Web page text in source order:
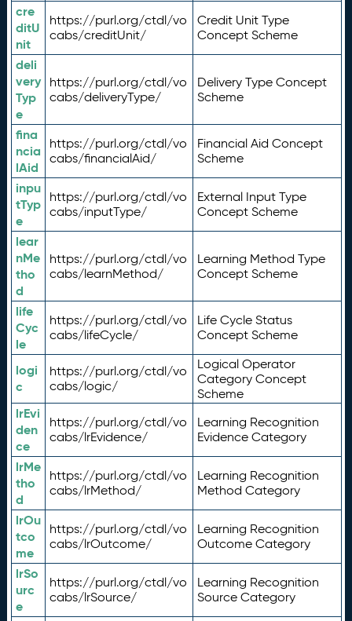
cre
ditU
nit
https://purl.org/ctdl/vo
cabs/creditUnit/
Credit Unit Type
Concept Scheme
deli
very
Typ
e
https://purl.org/ctdl/vo
cabs/deliveryType/
Delivery Type Concept
Scheme
fina
ncia
lAid
https://purl.org/ctdl/vo
cabs/financialAid/
Financial Aid Concept
Scheme
inpu
tTyp
e
https://purl.org/ctdl/vo
cabs/inputType/
External Input Type
Concept Scheme
lear
nMe
tho
d
https://purl.org/ctdl/vo
cabs/learnMethod/
Learning Method Type
Concept Scheme
life
Cyc
le
https://purl.org/ctdl/vo
cabs/lifeCycle/
Life Cycle Status
Concept Scheme
logi
c
https://purl.org/ctdl/vo
cabs/logic/
Logical Operator
Category Concept
Scheme
lrEvi
den
ce
https://purl.org/ctdl/vo
cabs/lrEvidence/
Learning Recognition
Evidence Category
lrMe
tho
d
https://purl.org/ctdl/vo
cabs/lrMethod/
Learning Recognition
Method Category
lrOu
tco
me
https://purl.org/ctdl/vo
cabs/lrOutcome/
Learning Recognition
Outcome Category
lrSo
urc
e
https://purl.org/ctdl/vo
cabs/lrSource/
Learning Recognition
Source Category